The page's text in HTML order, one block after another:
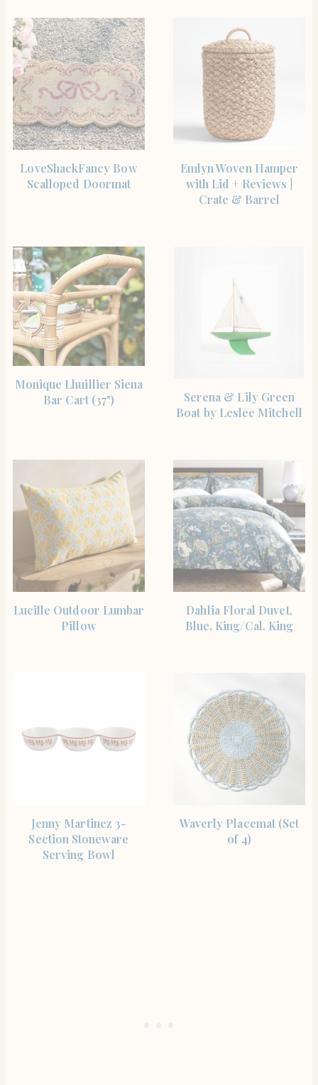
LoveShackFancy Bow
Scalloped Doormat
Emlyn Woven Hamper
with Lid + Reviews |
Crate & Barrel
Monique Lhuillier Siena
Bar Cart (37")
Serena & Lily Green
Boat by Leslee Mitchell
Lucille Outdoor Lumbar
Pillow
Dahlia Floral Duvet,
Blue, King/Cal. King
Jenny Martinez 3-
Section Stoneware
Serving Bowl
Waverly Placemat (Set
of 4)